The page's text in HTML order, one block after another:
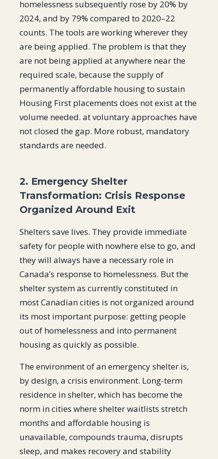
homelessness subsequently rose by 20% by
2024, and by 79% compared to 2020–22
counts. The tools are working wherever they
are being applied. The problem is that they
are not being applied at anywhere near the
required scale, because the supply of
permanently affordable housing to sustain
Housing First placements does not exist at the
volume needed. at voluntary approaches have
not closed the gap. More robust, mandatory
standards are needed.
2. Emergency Shelter
Transformation: Crisis Response
Organized Around Exit
Shelters save lives. They provide immediate
safety for people with nowhere else to go, and
they will always have a necessary role in
Canada’s response to homelessness. But the
shelter system as currently constituted in
most Canadian cities is not organized around
its most important purpose: getting people
out of homelessness and into permanent
housing as quickly as possible.
The environment of an emergency shelter is,
by design, a crisis environment. Long-term
residence in shelter, which has become the
norm in cities where shelter waitlists stretch
months and affordable housing is
unavailable, compounds trauma, disrupts
sleep, and makes recovery and stability